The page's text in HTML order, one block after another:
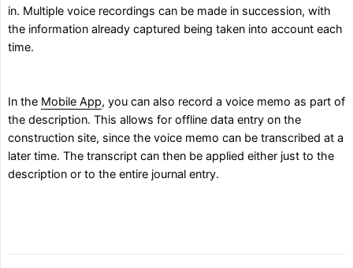
in. Multiple voice recordings can be made in succession, with
the information already captured being taken into account each
time.
In the Mobile App, you can also record a voice memo as part of
the description. This allows for offline data entry on the
construction site, since the voice memo can be transcribed at a
later time. The transcript can then be applied either just to the
description or to the entire journal entry.